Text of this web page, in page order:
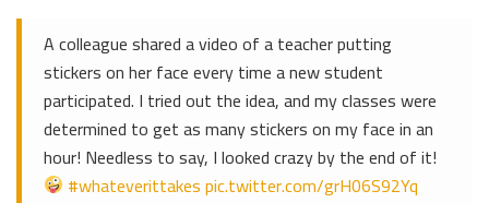
A colleague shared a video of a teacher putting
stickers on her face every time a new student
participated. I tried out the idea, and my classes were
determined to get as many stickers on my face in an
hour! Needless to say, I looked crazy by the end of it!
#whateverittakespic.twitter.com/grH06S92Yq